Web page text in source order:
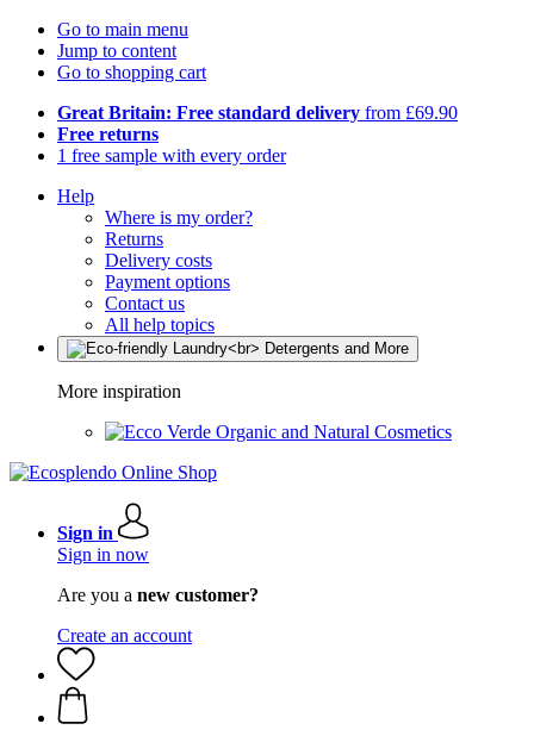
Go to main menu
Jump to content
Go to shopping cart
Great Britain: Free standard delivery from £69.90
Free returns
1 free sample with every order
Help
Where is my order?
Returns
Delivery costs
Payment options
Contact us
All help topics
More inspiration
Organic and Natural Cosmetics
Sign in
Sign in now
Are you a new customer?
Create an account